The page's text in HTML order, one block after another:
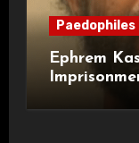
Paedophiles
Ephrem